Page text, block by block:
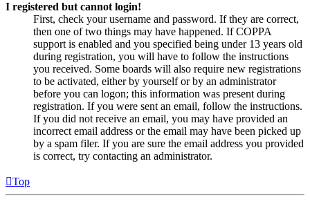
I registered but cannot login!
First, check your username and password. If they are correct,
then one of two things may have happened. If COPPA
support is enabled and you specified being under 13 years old
during registration, you will have to follow the instructions
you received. Some boards will also require new registrations
to be activated, either by yourself or by an administrator
before you can logon; this information was present during
registration. If you were sent an email, follow the instructions.
If you did not receive an email, you may have provided an
incorrect email address or the email may have been picked up
by a spam filer. If you are sure the email address you provided
is correct, try contacting an administrator.
Top